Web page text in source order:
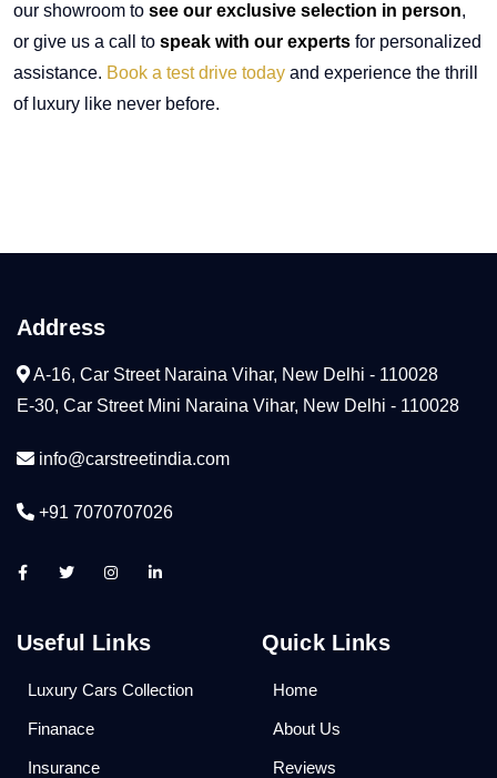
our showroom to see our exclusive selection in person,
or give us a call to speak with our experts for personalized
assistance. Book a test drive today and experience the thrill
of luxury like never before.
Address
A-16, Car Street Naraina Vihar, New Delhi - 110028
E-30, Car Street Mini Naraina Vihar, New Delhi - 110028
info@carstreetindia.com
+91 7070707026
Useful Links
Luxury Cars Collection
Finanace
Insurance
Quick Links
Home
About Us
Reviews